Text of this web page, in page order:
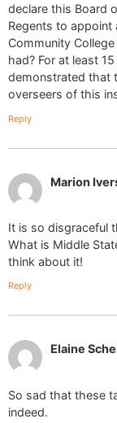
declare this Board
Regents to appoint
Community
had? For at least
demonstrated that
overseers of this
Reply
Marion
It is so disgraceful
What is Middle
think about it!
Reply
Elaine
So sad that these
indeed.